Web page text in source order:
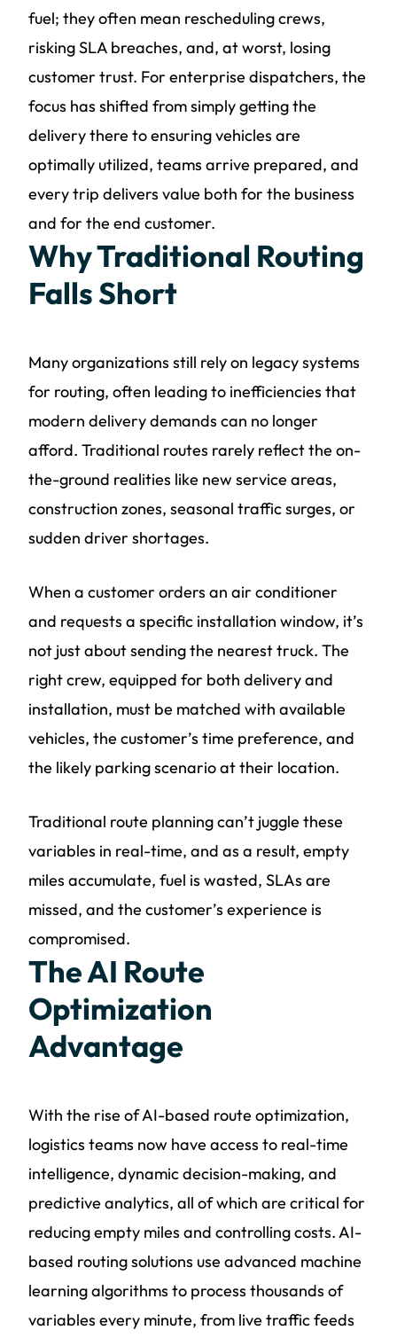
fuel; they often mean rescheduling crews,
risking SLA breaches, and, at worst, losing
customer trust. For enterprise dispatchers, the
focus has shifted from simply getting the
delivery there to ensuring vehicles are
optimally utilized, teams arrive prepared, and
every trip delivers value both for the business
and for the end customer.
Why Traditional Routing
Falls Short
Many organizations still rely on legacy systems
for routing, often leading to inefficiencies that
modern delivery demands can no longer
afford. Traditional routes rarely reflect the on-
the-ground realities like new service areas,
construction zones, seasonal traffic surges, or
sudden driver shortages.
When a customer orders an air conditioner
and requests a specific installation window, it’s
not just about sending the nearest truck. The
right crew, equipped for both delivery and
installation, must be matched with available
vehicles, the customer’s time preference, and
the likely parking scenario at their location.
Traditional route planning can’t juggle these
variables in real-time, and as a result, empty
miles accumulate, fuel is wasted, SLAs are
missed, and the customer’s experience is
compromised.
The AI Route
Optimization
Advantage
With the rise of AI-based route optimization,
logistics teams now have access to real-time
intelligence, dynamic decision-making, and
predictive analytics, all of which are critical for
reducing empty miles and controlling costs. AI-
based routing solutions use advanced machine
learning algorithms to process thousands of
variables every minute, from live traffic feeds